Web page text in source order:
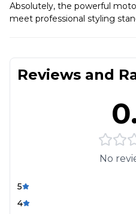
Absolutely, the powerful
meet professional styling
Reviews and
No
5
4